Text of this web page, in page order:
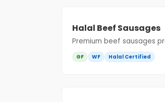
Halal Beef Sausages
Premium beef sausages
GF WF Halal Certified